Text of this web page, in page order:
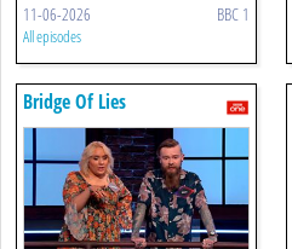
11-06-2026 BBC 1
All episodes
Bridge Of Lies